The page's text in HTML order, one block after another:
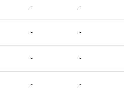
- -
- -
- -
- -